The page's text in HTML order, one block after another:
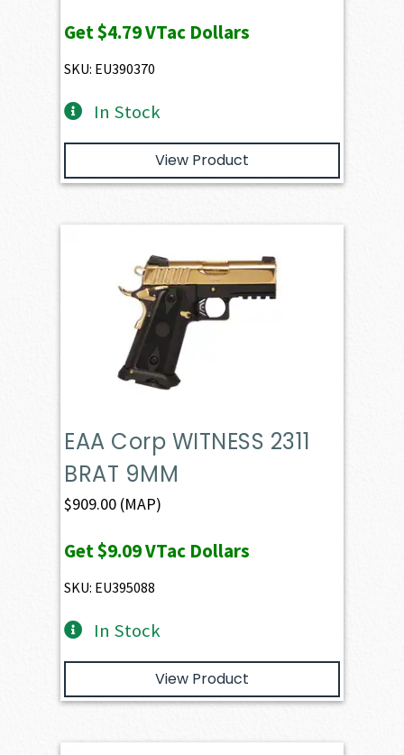
Get$4.79VTac Dollars
SKU: EU390370
In Stock
View Product
EAA Corp WITNESS 2311
BRAT 9MM
$909.00 (MAP)
Get$9.09VTac Dollars
SKU: EU395088
In Stock
View Product